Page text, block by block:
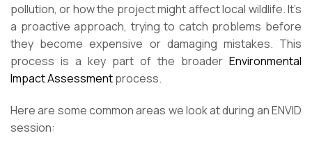
pollution, or how the project might affect local wildlife. It’s
a proactive approach, trying to catch problems before
they become expensive or damaging mistakes. This
process is a key part of the broader Environmental
Impact Assessmentprocess.
Here are some common areas we look at during an ENVID
session: